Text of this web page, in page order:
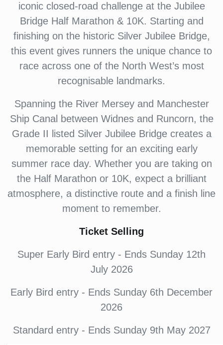
iconic closed-road challenge at the Jubilee
Bridge Half Marathon & 10K. Starting and
finishing on the historic Silver Jubilee Bridge,
this event gives runners the unique chance to
race across one of the North West’s most
recognisable landmarks.
Spanning the River Mersey and Manchester
Ship Canal between Widnes and Runcorn, the
Grade II listed Silver Jubilee Bridge creates a
memorable setting for an exciting early
summer race day. Whether you are taking on
the Half Marathon or 10K, expect a brilliant
atmosphere, a distinctive route and a finish line
moment to remember.
Ticket Selling
Super Early Bird entry - Ends Sunday 12th
July 2026
Early Bird entry - Ends Sunday 6th December
2026
Standard entry - Ends Sunday 9th May 2027